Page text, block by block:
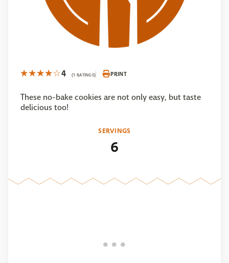
4 (1 RATINGS) PRINT
These no-bake cookies are not only easy, but taste
delicious too!
SERVINGS
6